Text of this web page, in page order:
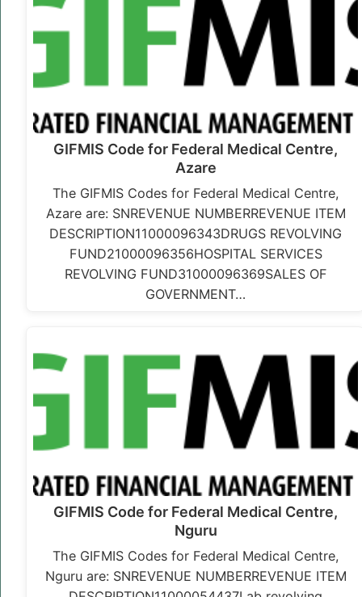
GIFMIS Code for Federal Medical Centre,
Azare
The GIFMIS Codes for Federal Medical Centre,
Azare are: SNREVENUE NUMBERREVENUE ITEM
DESCRIPTION11000096343DRUGS REVOLVING
FUND21000096356HOSPITAL SERVICES
REVOLVING FUND31000096369SALES OF
GOVERNMENT…
GIFMIS Code for Federal Medical Centre,
Nguru
The GIFMIS Codes for Federal Medical Centre,
Nguru are: SNREVENUE NUMBERREVENUE ITEM